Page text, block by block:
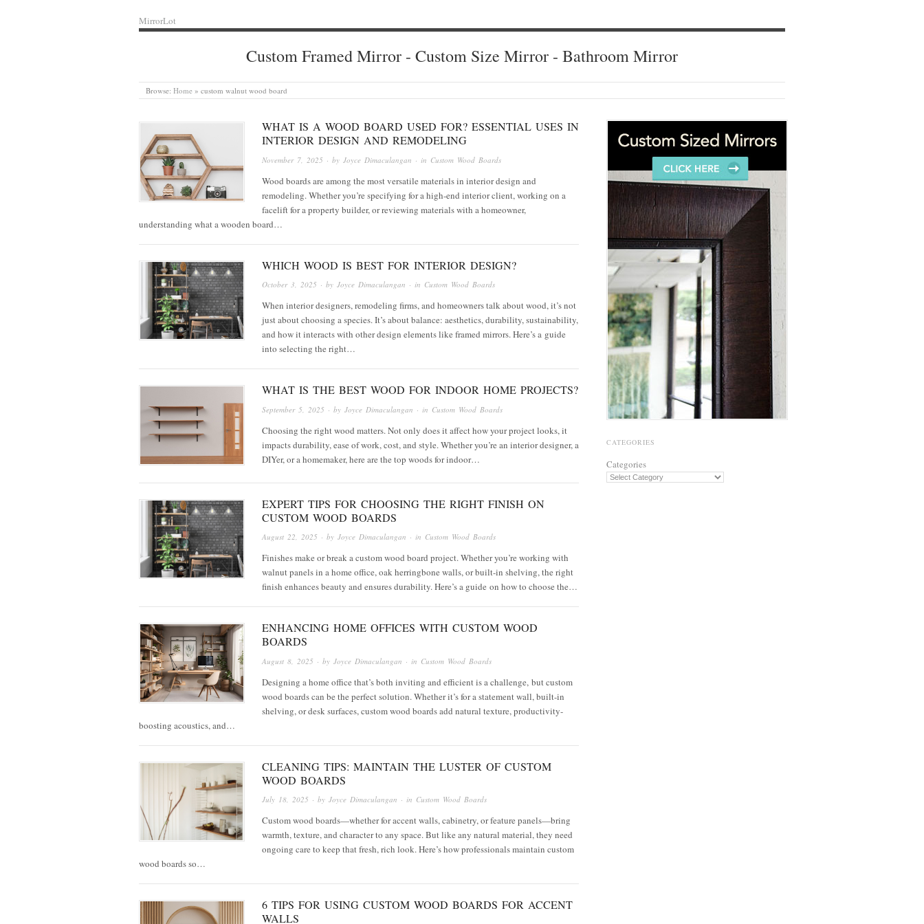
MirrorLot
Custom Framed Mirror - Custom Size Mirror - Bathroom Mirror
Browse: Home » custom walnut wood board
WHAT IS A WOOD BOARD USED FOR? ESSENTIAL USES IN
INTERIOR DESIGN AND REMODELING
November 7, 2025 · by Joyce Dimaculangan · in Custom Wood Boards
Wood boards are among the most versatile materials in interior design and
remodeling. Whether you’re specifying for a high-end interior client, working on a
facelift for a property builder, or reviewing materials with a homeowner,
understanding what a wooden board…
WHICH WOOD IS BEST FOR INTERIOR DESIGN?
October 3, 2025 · by Joyce Dimaculangan · in Custom Wood Boards
When interior designers, remodeling firms, and homeowners talk about wood, it’s not
just about choosing a species. It’s about balance: aesthetics, durability, sustainability,
and how it interacts with other design elements like framed mirrors. Here’s a guide
into selecting the right…
WHAT IS THE BEST WOOD FOR INDOOR HOME PROJECTS?
September 5, 2025 · by Joyce Dimaculangan · in Custom Wood Boards
Choosing the right wood matters. Not only does it affect how your project looks, it
impacts durability, ease of work, cost, and style. Whether you’re an interior designer, a
DIYer, or a homemaker, here are the top woods for indoor…
EXPERT TIPS FOR CHOOSING THE RIGHT FINISH ON
CUSTOM WOOD BOARDS
August 22, 2025 · by Joyce Dimaculangan · in Custom Wood Boards
Finishes make or break a custom wood board project. Whether you’re working with
walnut panels in a home office, oak herringbone walls, or built-in shelving, the right
finish enhances beauty and ensures durability. Here’s a guide on how to choose the…
ENHANCING HOME OFFICES WITH CUSTOM WOOD
BOARDS
August 8, 2025 · by Joyce Dimaculangan · in Custom Wood Boards
Designing a home office that’s both inviting and efficient is a challenge, but custom
wood boards can be the perfect solution. Whether it’s for a statement wall, built-in
shelving, or desk surfaces, custom wood boards add natural texture, productivity-
boosting acoustics, and…
CLEANING TIPS: MAINTAIN THE LUSTER OF CUSTOM
WOOD BOARDS
July 18, 2025 · by Joyce Dimaculangan · in Custom Wood Boards
Custom wood boards—whether for accent walls, cabinetry, or feature panels—bring
warmth, texture, and character to any space. But like any natural material, they need
ongoing care to keep that fresh, rich look. Here’s how professionals maintain custom
wood boards so…
6 TIPS FOR USING CUSTOM WOOD BOARDS FOR ACCENT
WALLS
CATEGORIES
Categories